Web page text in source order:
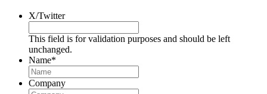
X/Twitter
This field is for validation purposes and should be left
unchanged.
Name*
Company